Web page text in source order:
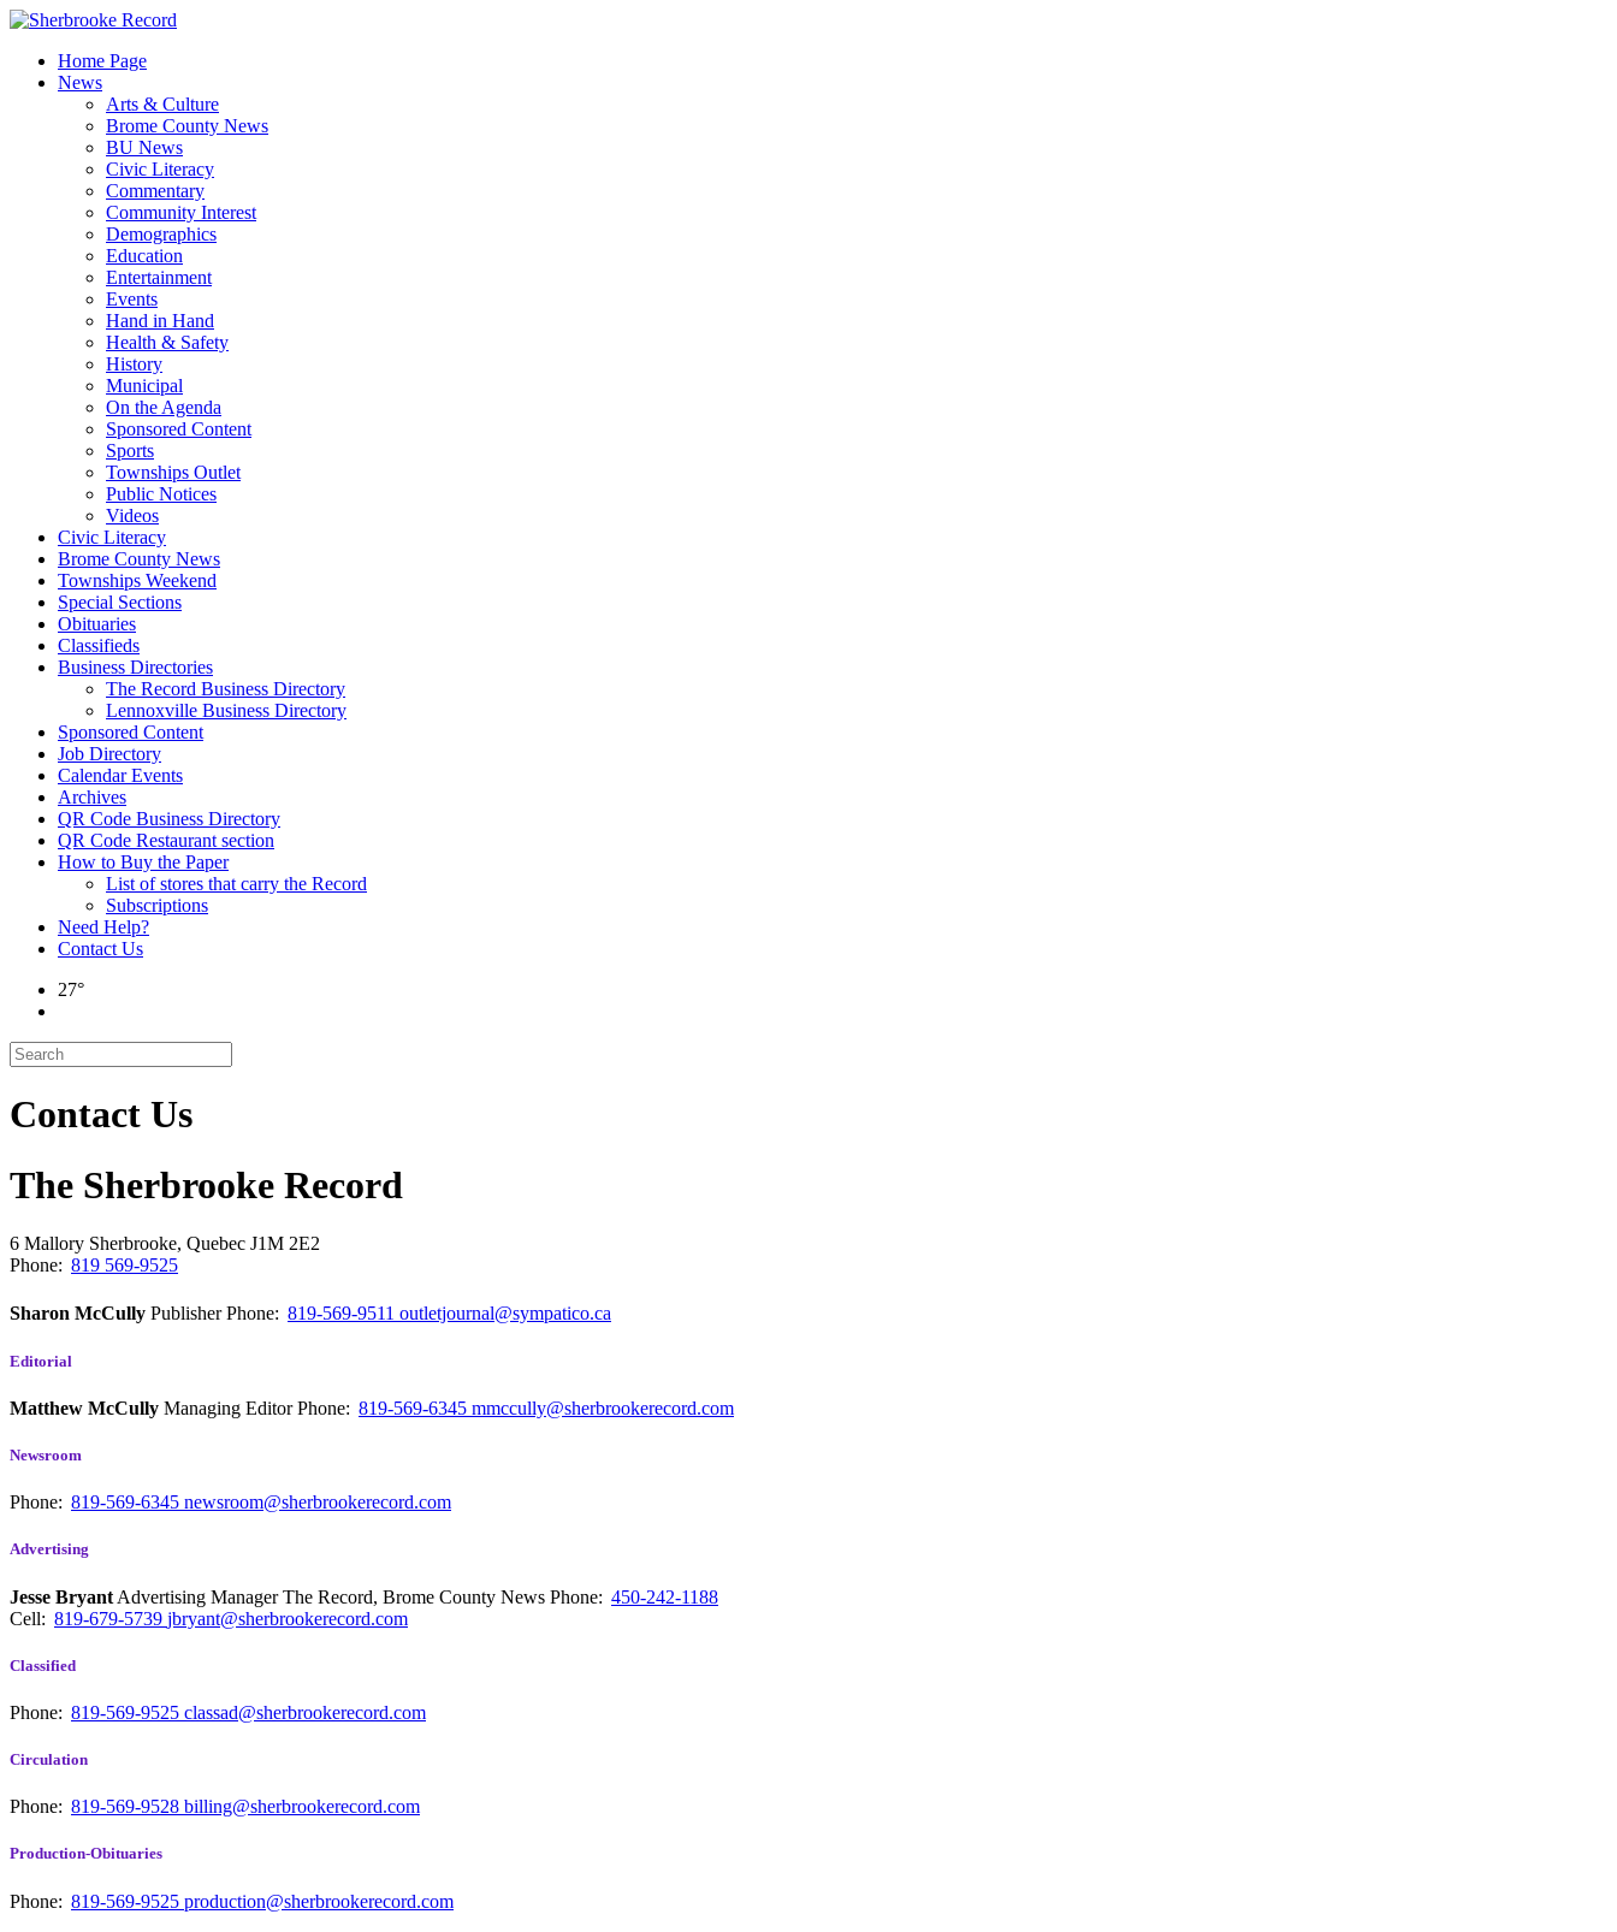
Skip
contentHome Page
News
Arts & Culture
Brome County News
BU News
Civic Literacy
Commentary
Community Interest
Demographics
Education
Entertainment
Events
Hand in Hand
Health & Safety
History
Municipal
On the Agenda
Sponsored Content
Sports
Townships Outlet
Public Notices
Videos
Civic Literacy
Brome County News
Townships Weekend
Special Sections
Obituaries
Classifieds
Business Directories
The Record Business Directory
Lennoxville Business Directory
Sponsored Content
Job Directory
Calendar Events
Archives
QR Code Business Directory
QR Code Restaurant section
How to Buy the Paper
List of stores that carry the Record
Subscriptions
Need Help?
Contact Us
27°
Contact Us
The Sherbrooke Record
6 Mallory Sherbrooke, Quebec J1M 2E2
Phone: 819 569-9525
Sharon McCully PublisherPhone: 819-569-9511 outletjournal@sympatico.ca
Editorial
Matthew McCully Managing EditorPhone: 819-569-6345 mmccully@sherbrookerecord.com
Newsroom
Phone: 819-569-6345 newsroom@sherbrookerecord.com
Advertising
Jesse Bryant Advertising Manager The Record, Brome County News Phone: 450-242-1188
Cell: 819-679-5739 jbryant@sherbrookerecord.com
Classified
Phone: 819-569-9525 classad@sherbrookerecord.com
Circulation
Phone: 819-569-9528 billing@sherbrookerecord.com
Production-Obituaries
Phone: 819-569-9525 production@sherbrookerecord.com